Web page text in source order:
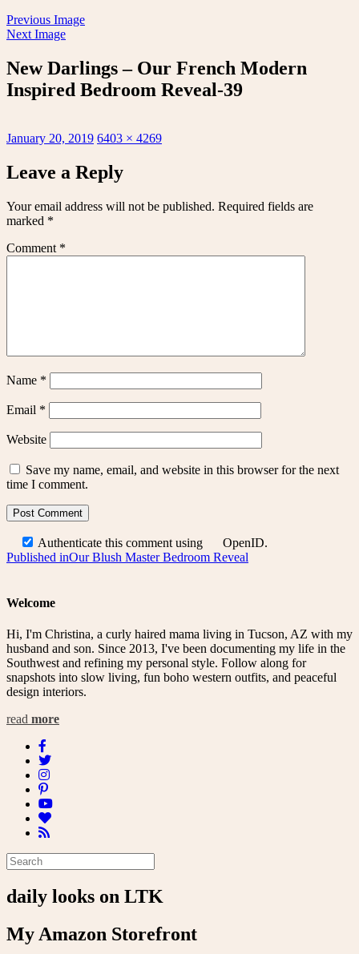
Previous Image
Next Image
New Darlings – Our French Modern
Inspired Bedroom Reveal-39
Posted
January 20, 2019 Full
6403 × 4269
Leave a Reply
Your email address will not be published. Required fields are
marked *
Comment *
Name *
Email *
Website
Save my name, email, and website in this browser for the next
time I comment.
Authenticate this comment using OpenID.
Post
Published inOur Blush Master Bedroom Reveal
Welcome
Hi, I'm Christina, a curly haired mama living in Tucson, AZ with my
husband and son. Since 2013, I've been documenting my life in the
Southwest and refining my personal style. Follow along for
snapshots into slow living, fun boho western outfits, and peaceful
design interiors.
read more
daily looks on LTK
My Amazon Storefront